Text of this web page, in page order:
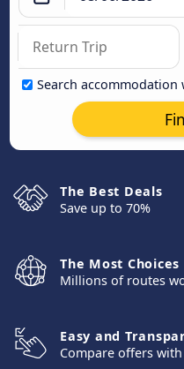
Search
The Best Deals
Save up to 70%
The Most Choices
Millions of routes
Easy and
Compare offers